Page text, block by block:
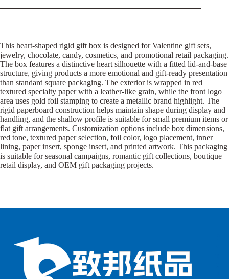
This heart-shaped rigid gift box is designed for Valentine gift sets,
jewelry, chocolate, candy, cosmetics, and promotional retail packaging.
The box features a distinctive heart silhouette with a fitted lid-and-base
structure, giving products a more emotional and gift-ready presentation
than standard square packaging. The exterior is wrapped in red
textured specialty paper with a leather-like grain, while the front logo
area uses gold foil stamping to create a metallic brand highlight. The
rigid paperboard construction helps maintain shape during display and
handling, and the shallow profile is suitable for small premium items or
flat gift arrangements. Customization options include box dimensions,
red tone, textured paper selection, foil color, logo placement, inner
lining, paper insert, sponge insert, and printed artwork. This packaging
is suitable for seasonal campaigns, romantic gift collections, boutique
retail display, and OEM gift packaging projects.